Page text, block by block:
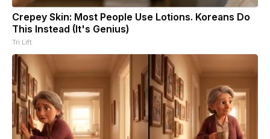
Crepey Skin: Most People Use Lotions. Koreans Do
This Instead (It's Genius)
Tri Lift